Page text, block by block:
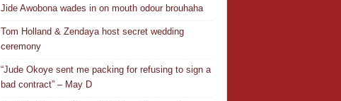
Jide Awobona wades in on mouth odour brouhaha
Tom Holland & Zendaya host secret wedding
ceremony
“Jude Okoye sent me packing for refusing to sign a
bad contract” – May D